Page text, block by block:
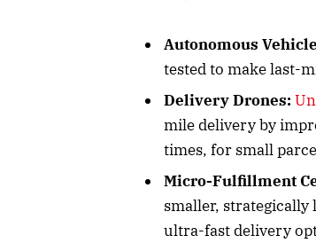
Autonomous
tested to make last-
Delivery Drones:
mile delivery by
times, for small
Micro-Fulfillment
smaller,
ultra-fast delivery